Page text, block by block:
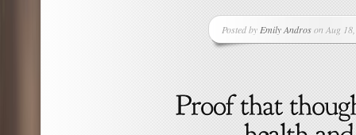
Posted by Emily Androson Aug